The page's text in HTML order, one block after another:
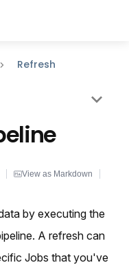
page is also available
Refresh
View as Markdown
by executing the
A refresh can
Jobs that you've